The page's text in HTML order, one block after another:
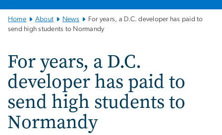
Main
Bootstrap
Home About News
For years, a D.C. developer has paid to
send high students to Normandy
For years, a D.C.
developer has paid to
send high students to
Normandy